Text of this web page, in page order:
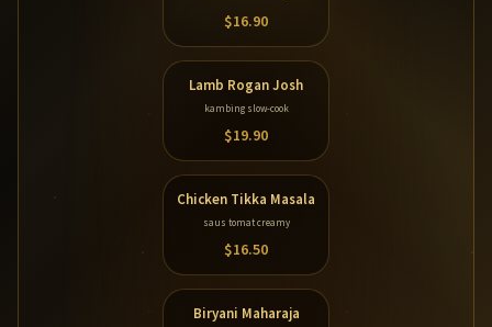
$16.90
Lamb Rogan Josh
kambing slow-cook
$19.90
Chicken Tikka Masala
saus tomat creamy
$16.50
Biryani Maharaja